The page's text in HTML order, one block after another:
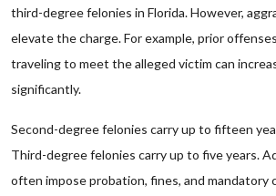
third-degree felonies in Florida. However,
elevate the charge. For example, prior
traveling to meet the alleged victim can
significantly.
Second-degree felonies carry up to fifteen
Third-degree felonies carry up to five years.
often impose probation, fines, and mandatory